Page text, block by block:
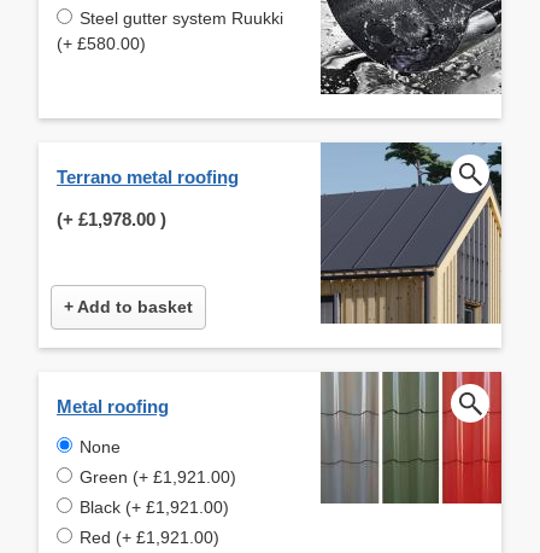
Steel gutter system Ruukki
(+ £580.00)
Terrano metal roofing
(+ £1,978.00 )
+ Add to basket
Metal roofing
None
Green (+ £1,921.00)
Black (+ £1,921.00)
Red (+ £1,921.00)